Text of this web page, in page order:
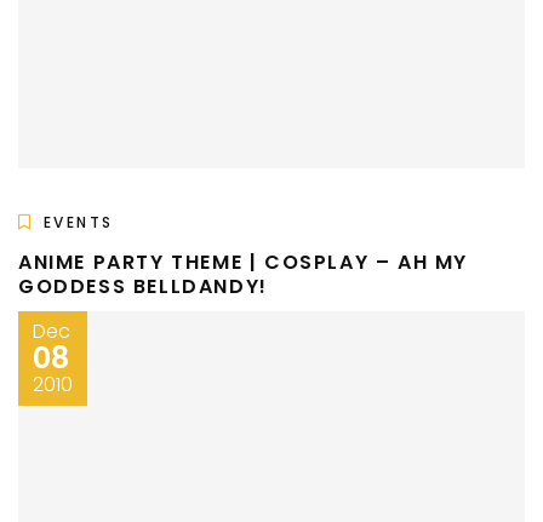
EVENTS
ANIME PARTY THEME | COSPLAY – AH MY
GODDESS BELLDANDY!
Dec
08
2010